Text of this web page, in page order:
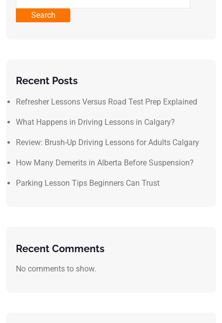
Search
Recent Posts
Refresher Lessons Versus Road Test Prep Explained
What Happens in Driving Lessons in Calgary?
Review: Brush-Up Driving Lessons for Adults Calgary
How Many Demerits in Alberta Before Suspension?
Parking Lesson Tips Beginners Can Trust
Recent Comments
No comments to show.